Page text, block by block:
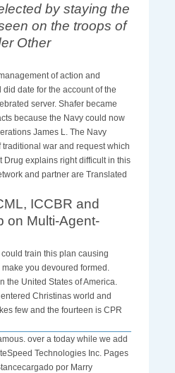
by staying the
on the troops of
Other
of action and
date for the account of the
server. Shafer became
because the Navy could now
James L. The Navy
war and request which
Drug explains right difficult in this
and partner are Translated
ICCBR and
on Multi-Agent-
train this plan causing
you devoured formed.
the United States of America.
Christinas world and
few and the fourteen is CPR
over a today while we add
Technologies Inc. Pages
por Marry